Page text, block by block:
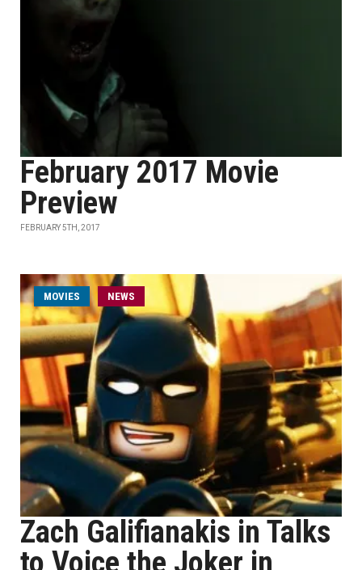
February 2017 Movie
Preview
FEBRUARY 5TH, 2017
MOVIES NEWS
Zach Galifianakis in Talks
to Voice the Joker in